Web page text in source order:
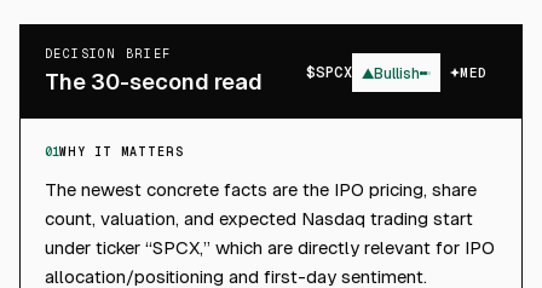
DECISION BRIEF
The 30-second read $SPCX ▲Bullish MED
01WHY IT MATTERS
The newest concrete facts are the IPO pricing, share
count, valuation, and expected Nasdaq trading start
under ticker “SPCX,” which are directly relevant for IPO
allocation/positioning and first-day sentiment.